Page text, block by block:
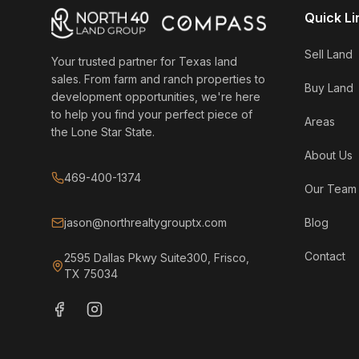
Your trusted partner for Texas land
sales. From farm and ranch properties to
development opportunities, we're here
to help you find your perfect piece of
the Lone Star State.
469-400-1374
jason@northrealtygrouptx.com
2595 Dallas Pkwy Suite300, Frisco,
TX 75034
Quick
Sell Land
Buy Land
Areas
About Us
Our Team
Blog
Contact